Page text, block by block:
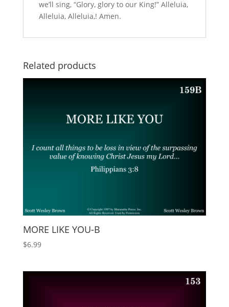
we’ll sing, “Glory, glory to our King!” Alleluia,
Alleluia, Alleluia,! Amen.
Related products
MORE LIKE YOU-B
$6.99